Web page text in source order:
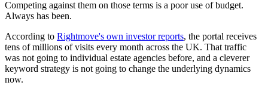
Competing against them on those terms is a poor use of budget.
Always has been.
According to Rightmove's own investor reports, the portal receives
tens of millions of visits every month across the UK. That traffic
was not going to individual estate agencies before, and a cleverer
keyword strategy is not going to change the underlying dynamics
now.